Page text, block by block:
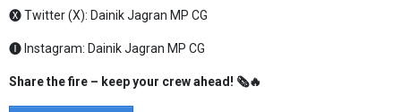
🅧 Twitter (X): Dainik Jagran MP CG
🅘 Instagram: Dainik Jagran MP CG
Share the fire – keep your crew ahead! 🗞️🔥